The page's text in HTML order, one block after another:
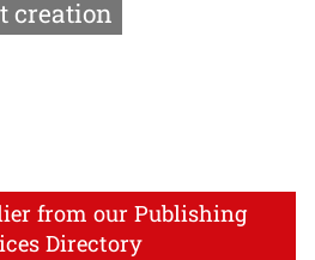
creation
from our Publishing
Directory